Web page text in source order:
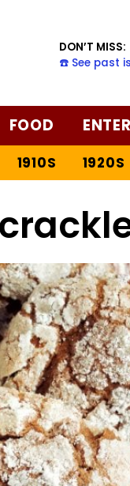
DON’T MISS:
☎️ See past
FOOD
1910S 1920S